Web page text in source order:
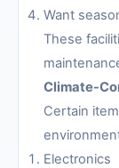
Want
These
Climate-
Certain
Electronics